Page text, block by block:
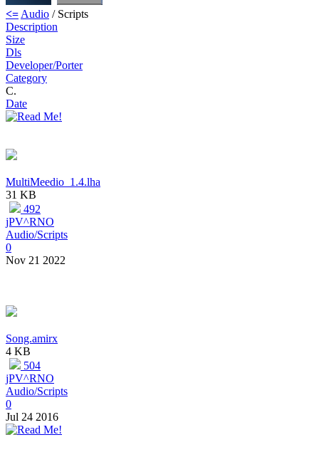
<= Audio / Scripts
Description
Size
Dls
Developer/Porter
Category
C.
Date
MultiMeedio_1.4.lha
31 KB
492
jPV^RNO
Audio/Scripts
0
Nov 21 2022
Song.amirx
4 KB
504
jPV^RNO
Audio/Scripts
0
Jul 24 2016